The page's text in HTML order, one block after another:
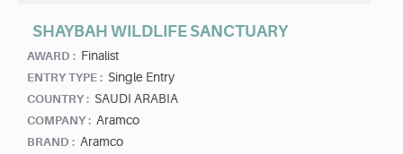
SHAYBAH WILDLIFE SANCTUARY
AWARD : Finalist
ENTRY TYPE : Single Entry
COUNTRY : SAUDI ARABIA
COMPANY : Aramco
BRAND : Aramco